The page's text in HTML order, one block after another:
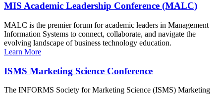
MIS Academic Leadership Conference (MALC)
MALC is the premier forum for academic leaders in Management
Information Systems to connect, collaborate, and navigate the
evolving landscape of business technology education.
Learn More
ISMS Marketing Science Conference
The INFORMS Society for Marketing Science (ISMS) Marketing